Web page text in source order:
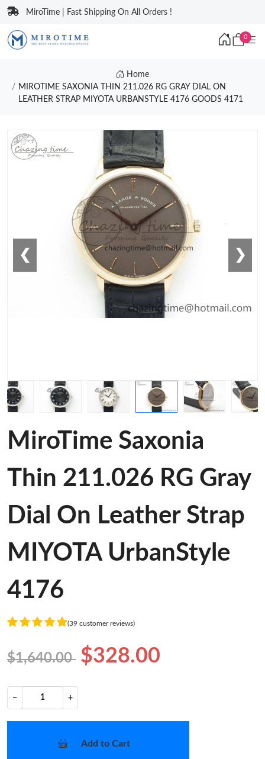
MiroTime | Fast Shipping On All Orders !
0
Home
MIROTIME SAXONIA THIN 211.026 RG GRAY DIAL ON
LEATHER STRAP MIYOTA URBANSTYLE 4176 GOODS 4171
❮ ❯
MiroTime Saxonia
Thin 211.026 RG Gray
Dial On Leather Strap
MIYOTA UrbanStyle
4176
(39 customer reviews)
$1,640.00 $328.00
− +
Add to Cart